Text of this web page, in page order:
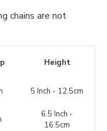
chains are not
Height
5 Inch - 12.5cm
6.5 Inch -
16.5cm